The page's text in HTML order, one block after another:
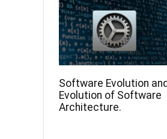
Software Evolution and
Evolution of Software
Architecture.